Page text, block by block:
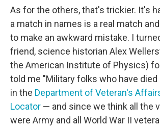
As for the others, that's trickier. It's
a match in names is a real match
to make an awkward mistake. I
friend, science historian Alex
the American Institute of Physics)
told me "Military folks who have died
in the Department of Veteran's
Locator — and since we think all the
were Army and all World War II